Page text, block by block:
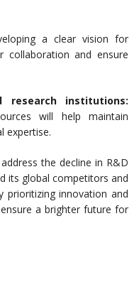
a clear vision for
collaboration and ensure
research institutions:
will help maintain
expertise.
the decline in R&D
its global competitors and
prioritizing innovation and
a brighter future for